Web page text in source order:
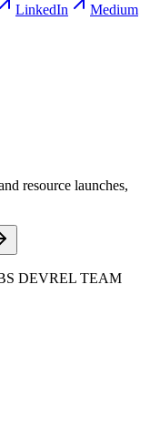
LinkedIn
Medium
resource launches,
DEVREL TEAM